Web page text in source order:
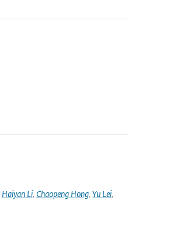
Haiyan Li, Chaopeng Hong, Yu Lei,